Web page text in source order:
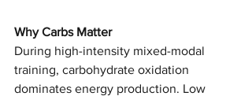
Why Carbs Matter
During high-intensity mixed-modal
training, carbohydrate oxidation
dominates energy production. Low